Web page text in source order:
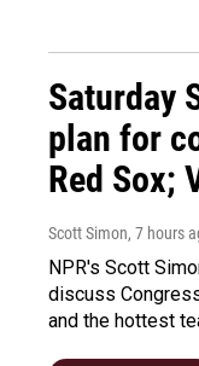
Saturday
plan for
Red Sox;
Scott Simon, 7 hours
NPR's Scott
discuss
and the hottest